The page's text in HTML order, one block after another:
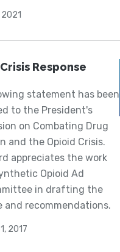
Response
statement has been
to the President's
on Combating Drug
and the Opioid Crisis.
appreciates the work
Opioid Ad
in drafting the
and recommendations.
2017